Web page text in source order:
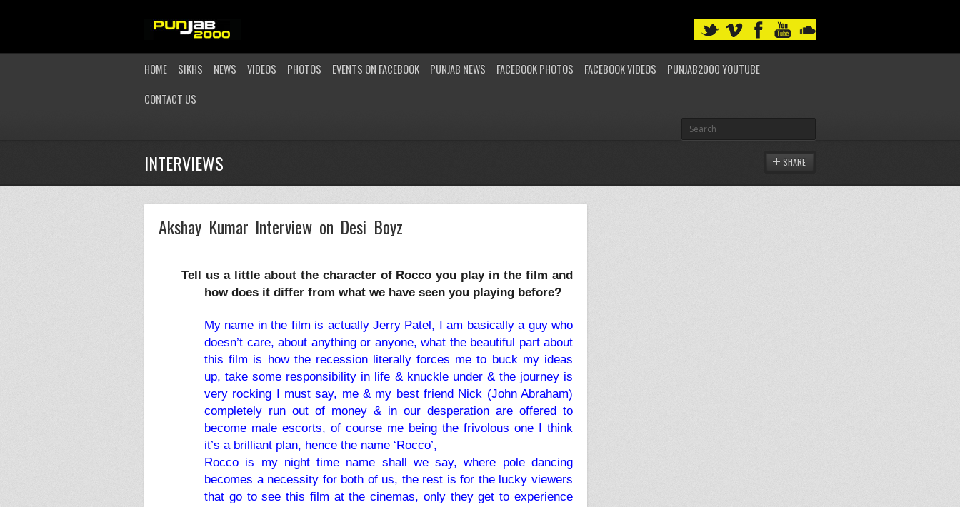
HOME SIKHS NEWS VIDEOS PHOTOS EVENTS ON FACEBOOK PUNJAB NEWS FACEBOOK PHOTOS FACEBOOK VIDEOS
PUNJAB2000 YOUTUBE
CONTACT US
INTERVIEWS SHARE
Akshay Kumar Interview on Desi Boyz
Tell us a little about the character of Rocco you play in the film and
how does it differ from what we have seen you playing before?
My name in the film is actually Jerry Patel, I am basically a guy who
doesn’t care, about anything or anyone, what the beautiful part about
this film is how the recession literally forces me to buck my ideas
up, take some responsibility in life & knuckle under & the journey is
very rocking I must say, me & my best friend Nick (John Abraham)
completely run out of money & in our desperation are offered to
become male escorts, of course me being the frivolous one I think
it’s a brilliant plan, hence the name ‘Rocco’,
Rocco is my night time name shall we say, where pole dancing
becomes a necessity for both of us, the rest is for the lucky viewers
that go to see this film at the cinemas, only they get to experience